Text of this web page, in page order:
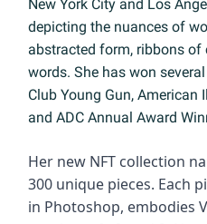
New York City and Los
depicting the nuances of
abstracted form, ribbons of
words. She has won
Club Young Gun, American
and ADC Annual Award
Her new NFT collection
300 unique pieces. Each
in Photoshop, embodies